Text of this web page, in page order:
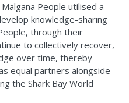
People utilised a
knowledge-sharing
through their
to collectively recover,
over time, thereby
equal partners alongside
the Shark Bay World